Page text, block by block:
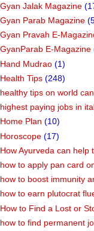
Gyan Jalak Magazine
Gyan Parab Magazine
Gyan Pravah E-
GyanParab E-Magazine
Hand Mudrao (1)
Health Tips (248)
healthy tips on world
highest paying jobs in
Home Plan (10)
Horoscope (17)
How Ayurveda can
how to apply pan card
how to boost immunity
how to earn plutocrat
How to Find a Lost or
how to find permanent